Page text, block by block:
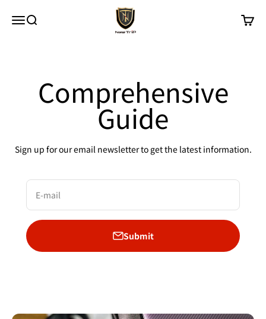
MenuSearch
New Trip
Cart
Comprehensive
Guide
Sign up for our email newsletter to get the latest information.
E-mail
Submit